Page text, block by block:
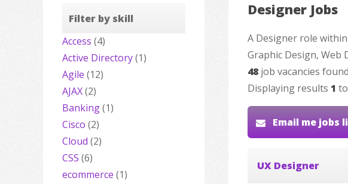
Filter by skill
Access (4)
Active Directory(1)
Agile (12)
AJAX(2)
Banking(1)
Cisco (2)
Cloud (2)
CSS (6)
ecommerce (1)
Designer Jobs
A Designer role
Graphic Design, Web
48 job vacancies
Displaying results 1 to
Email me jobs
UX Designer